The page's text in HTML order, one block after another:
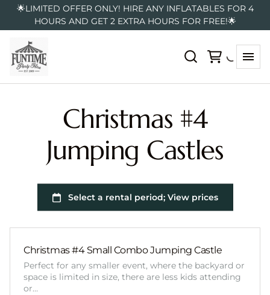
🌟LIMITED OFFER ONLY! HIRE ANY INFLATABLES FOR 4
HOURS AND GET 2 EXTRA HOURS FOR FREE!🌟
Christmas #4
Jumping Castles
Christmas #4 Small Combo Jumping Castle
Perfect for any smaller event, where the backyard or
space is limited in size, there are less kids attending
or…